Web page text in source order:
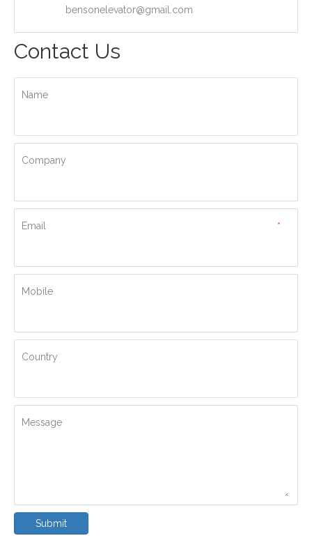
bensonelevator@gmail.com
Contact Us
Name
Company
*
Email
Mobile
Country
Message
Submit